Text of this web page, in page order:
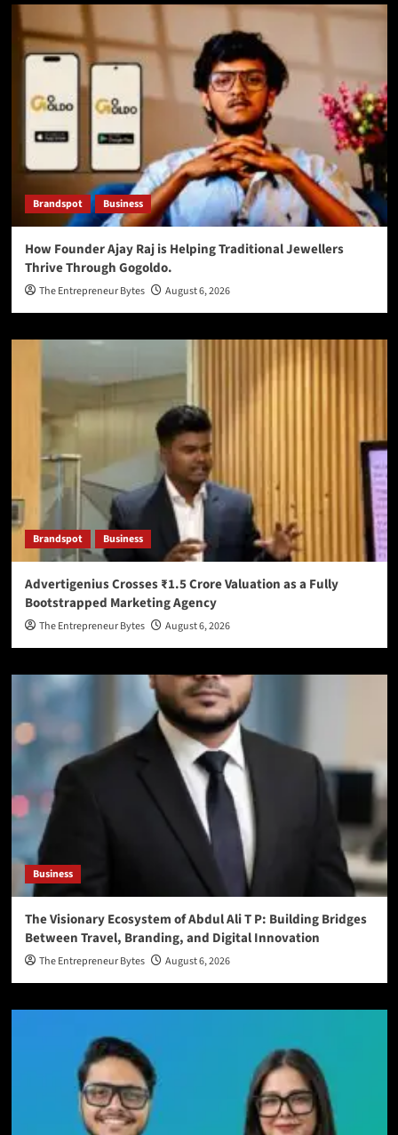
Brandspot Business
How Founder Ajay Raj is Helping Traditional Jewellers
Thrive Through Gogoldo.
The Entrepreneur Bytes August 6, 2026
Brandspot Business
Advertigenius Crosses ₹1.5 Crore Valuation as a Fully
Bootstrapped Marketing Agency
The Entrepreneur Bytes August 6, 2026
Business
The Visionary Ecosystem of Abdul Ali T P: Building Bridges
Between Travel, Branding, and Digital Innovation
The Entrepreneur Bytes August 6, 2026